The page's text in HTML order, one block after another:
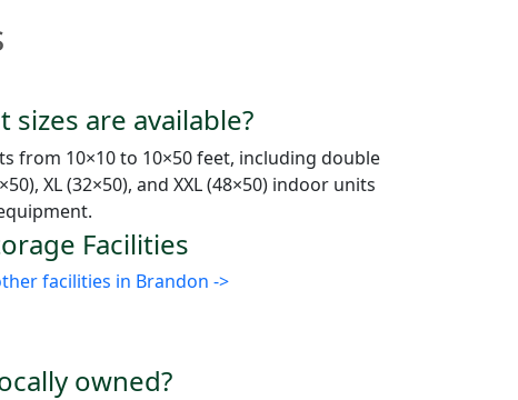
are available?
from 10×10 to 10×50 feet, including double
XL (32×50), and XXL (48×50) indoor units
Facilities
facilities in Brandon ->
owned?